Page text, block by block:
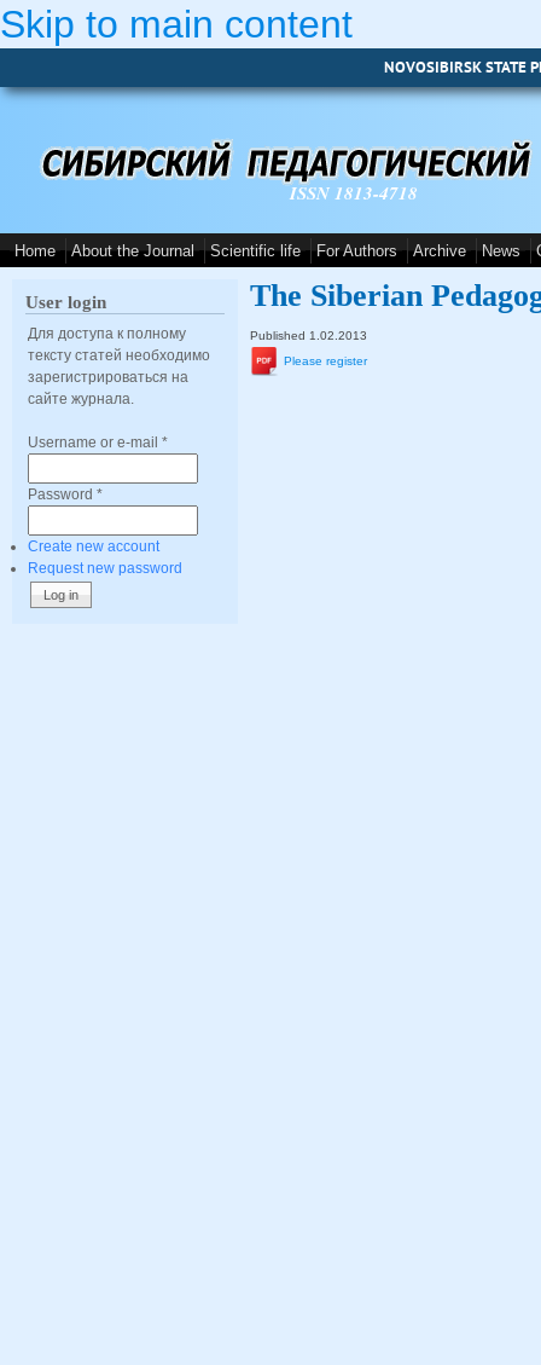
Skip to main content
NOVOSIBIRSK STATE
ISSN 1813-4718
Home About the Journal Scientific life For Authors Archive News
User login
Для доступа к полному
тексту статей необходимо
зарегистрироваться на
сайте журнала.
Username or e-mail *
Password *
Create new account
Request new password
The Siberian
Published 1.02.2013
Please register